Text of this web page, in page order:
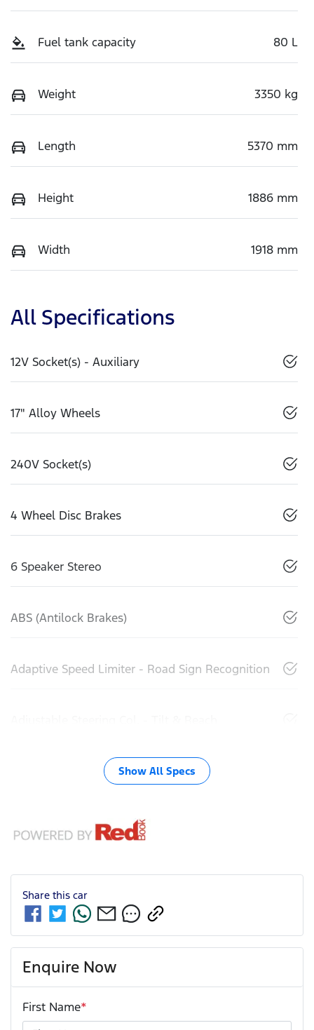
Fuel tank capacity 80 L
Weight 3350 kg
Length 5370 mm
Height 1886 mm
Width 1918 mm
All Specifications
12V Socket(s) - Auxiliary
17" Alloy Wheels
240V Socket(s)
4 Wheel Disc Brakes
6 Speaker Stereo
ABS (Antilock Brakes)
Adaptive Speed Limiter - Road Sign Recognition
Show All Specs
Share this car
Enquire Now
First Name*